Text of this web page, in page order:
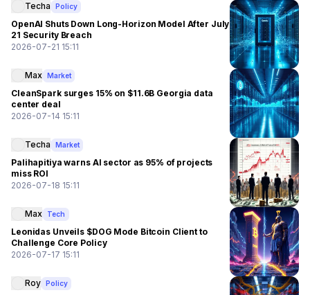
Techa Policy
OpenAI Shuts Down Long-Horizon Model After July
21 Security Breach
2026-07-21 15:11
Max Market
CleanSpark surges 15% on $11.6B Georgia data
center deal
2026-07-14 15:11
Techa Market
Palihapitiya warns AI sector as 95% of projects
miss ROI
2026-07-18 15:11
Max Tech
Leonidas Unveils $DOG Mode Bitcoin Client to
Challenge Core Policy
2026-07-17 15:11
Roy Policy